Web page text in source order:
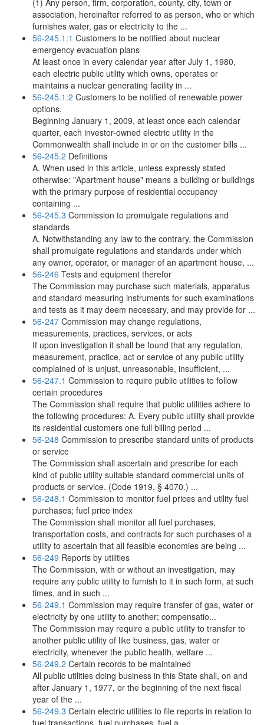
(1) Any person, firm, corporation, county, city, town or
association, hereinafter referred to as person, who or which
furnishes water, gas or electricity to the ...
56-245.1:1 Customers to be notified about nuclear
emergency evacuation plans
At least once in every calendar year after July 1, 1980,
each electric public utility which owns, operates or
maintains a nuclear generating facility in ...
56-245.1:2 Customers to be notified of renewable power
options.
Beginning January 1, 2009, at least once each calendar
quarter, each investor-owned electric utility in the
Commonwealth shall include in or on the customer bills ...
56-245.2 Definitions
A. When used in this article, unless expressly stated
otherwise: "Apartment house" means a building or buildings
with the primary purpose of residential occupancy
containing ...
56-245.3 Commission to promulgate regulations and
standards
A. Notwithstanding any law to the contrary, the Commission
shall promulgate regulations and standards under which
any owner, operator, or manager of an apartment house, ...
56-246 Tests and equipment therefor
The Commission may purchase such materials, apparatus
and standard measuring instruments for such examinations
and tests as it may deem necessary, and may provide for ...
56-247 Commission may change regulations,
measurements, practices, services, or acts
If upon investigation it shall be found that any regulation,
measurement, practice, act or service of any public utility
complained of is unjust, unreasonable, insufficient, ...
56-247.1 Commission to require public utilities to follow
certain procedures
The Commission shall require that public utilities adhere to
the following procedures: A. Every public utility shall provide
its residential customers one full billing period ...
56-248 Commission to prescribe standard units of products
or service
The Commission shall ascertain and prescribe for each
kind of public utility suitable standard commercial units of
products or service. (Code 1919, § 4070.) ...
56-248.1 Commission to monitor fuel prices and utility fuel
purchases; fuel price index
The Commission shall monitor all fuel purchases,
transportation costs, and contracts for such purchases of a
utility to ascertain that all feasible economies are being ...
56-249 Reports by utilities
The Commission, with or without an investigation, may
require any public utility to furnish to it in such form, at such
times, and in such ...
56-249.1 Commission may require transfer of gas, water or
electricity by one utility to another; compensatio...
The Commission may require a public utility to transfer to
another public utility of like business, gas, water or
electricity, whenever the public health, welfare ...
56-249.2 Certain records to be maintained
All public utilities doing business in this State shall, on and
after January 1, 1977, or the beginning of the next fiscal
year of the ...
56-249.3 Certain electric utilities to file reports in relation to
fuel transactions, fuel purchases, fuel a...